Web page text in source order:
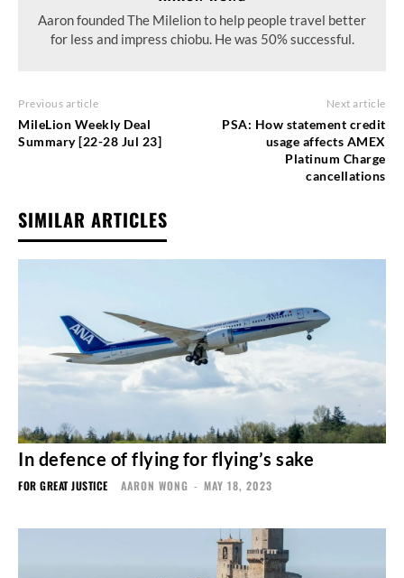
Aaron founded The Milelion to help people travel better
for less and impress chiobu. He was 50% successful.
Previous article
MileLion Weekly Deal
Summary [22-28 Jul 23]
Next article
PSA: How statement credit
usage affects AMEX
Platinum Charge
cancellations
SIMILAR ARTICLES
In defence of flying for flying’s sake
FOR GREAT JUSTICE AARON WONG - MAY 18, 2023